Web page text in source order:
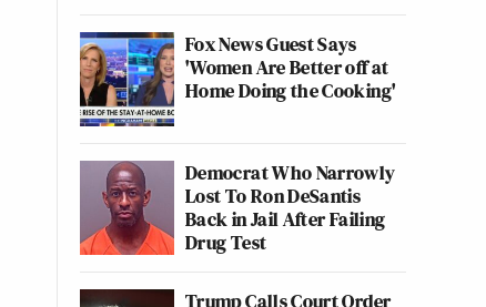
Fox News Guest Says
'Women Are Better off at
Home Doing the Cooking'
Democrat Who Narrowly
Lost To Ron DeSantis
Back in Jail After Failing
Drug Test
Trump Calls Court Order